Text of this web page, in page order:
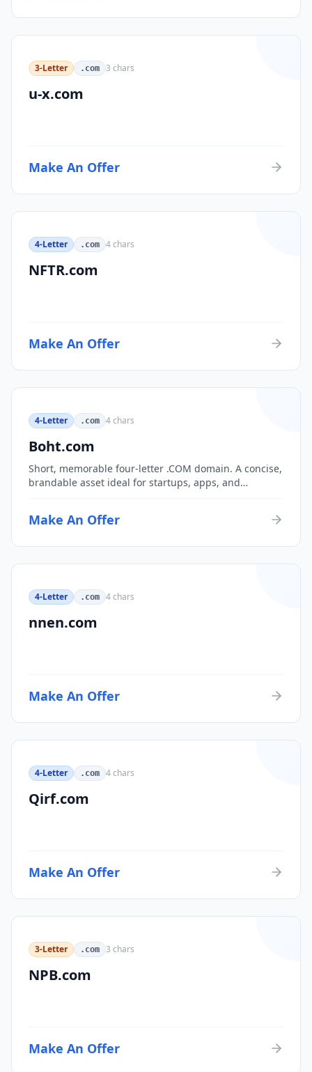
3-Letter .com 3 chars
u-x.com
Make An Offer
4-Letter .com 4chars
NFTR.com
Make An Offer
4-Letter .com 4chars
Boht.com
Short, memorable four-letter .COM domain. A concise,
brandable asset ideal for startups, apps, and
Make An Offer
4-Letter .com 4chars
nnen.com
Make An Offer
4-Letter .com 4chars
Qirf.com
Make An Offer
3-Letter .com 3 chars
NPB.com
Make An Offer